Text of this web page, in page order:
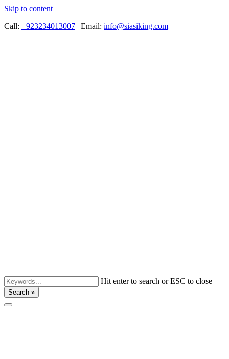
Skip to content
Call: +923234013007 | Email: info@siasiking.com
Hit enter to search or ESC to close
Search »